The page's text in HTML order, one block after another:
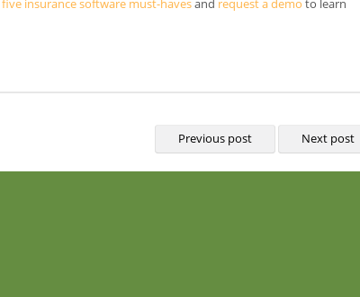
five insurance software must-havesand request a demo to learn
Previous post Next post